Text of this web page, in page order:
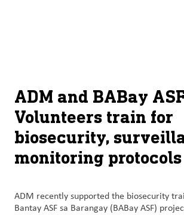
Produit
et
services
Perspectives
innovation
ADM and BABay
Volunteers train for
biosecurity,
monitoring protocols
ADM recently supported the biosecurity
Bantay ASF sa Barangay (BABay ASF)